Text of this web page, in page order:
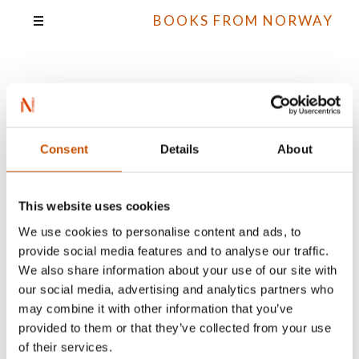
Consent Details About
This website uses cookies
We use cookies to personalise content and ads, to
provide social media features and to analyse our traffic.
We also share information about your use of our site with
our social media, advertising and analytics partners who
may combine it with other information that you’ve
provided to them or that they’ve collected from your use
of their services.
BOOKS FROM NORWAY
Matti Goksøyr